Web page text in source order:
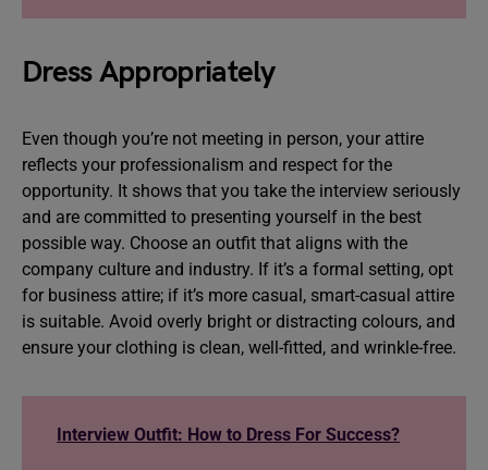
Dress Appropriately
Even though you’re not meeting in person, your attire
reflects your professionalism and respect for the
opportunity. It shows that you take the interview seriously
and are committed to presenting yourself in the best
possible way. Choose an outfit that aligns with the
company culture and industry. If it’s a formal setting, opt
for business attire; if it’s more casual, smart-casual attire
is suitable. Avoid overly bright or distracting colours, and
ensure your clothing is clean, well-fitted, and wrinkle-free.
Interview Outfit: How to Dress For Success?